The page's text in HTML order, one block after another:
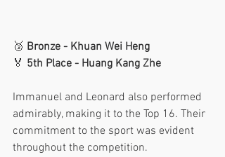
🥉 Bronze - Khuan Wei Heng
🏅 5th Place - Huang Kang Zhe
Immanuel and Leonard also performed
admirably, making it to the Top 16. Their
commitment to the sport was evident
throughout the competition.